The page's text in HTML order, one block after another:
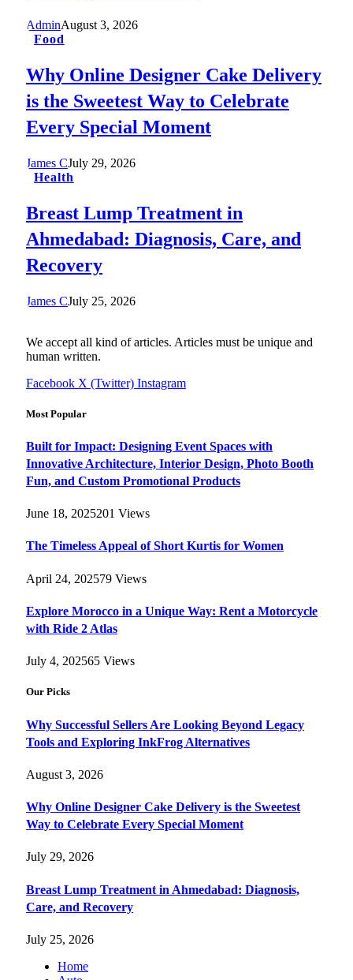
AdminAugust 3, 2026
Food
Why Online Designer Cake Delivery
is the Sweetest Way to Celebrate
Every Special Moment
James CJuly 29, 2026
Health
Breast Lump Treatment in
Ahmedabad: Diagnosis, Care, and
Recovery
James CJuly 25, 2026
We accept all kind of articles. Articles must be unique and
human written.
Facebook X (Twitter) Instagram
Most Popular
Built for Impact: Designing Event Spaces with
Innovative Architecture, Interior Design, Photo Booth
Fun, and Custom Promotional Products
June 18, 2025201 Views
The Timeless Appeal of Short Kurtis for Women
April 24, 202579 Views
Explore Morocco in a Unique Way: Rent a Motorcycle
with Ride 2 Atlas
July 4, 202565 Views
Our Picks
Why Successful Sellers Are Looking Beyond Legacy
Tools and Exploring InkFrog Alternatives
August 3, 2026
Why Online Designer Cake Delivery is the Sweetest
Way to Celebrate Every Special Moment
July 29, 2026
Breast Lump Treatment in Ahmedabad: Diagnosis,
Care, and Recovery
July 25, 2026
Home